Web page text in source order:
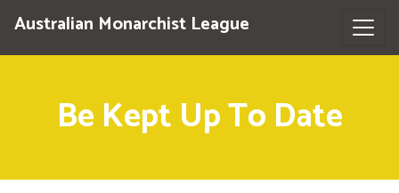
Australian Monarchist League
Be Kept Up To Date